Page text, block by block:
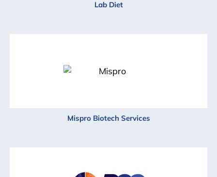
Lab Diet
Mispro Biotech Services